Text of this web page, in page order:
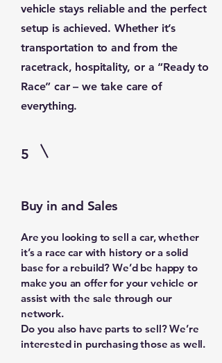
vehicle stays reliable and the perfect
setup is achieved. Whether it’s
transportation to and from the
racetrack, hospitality, or a “Ready to
Race” car – we take care of
everything.
5
Buy in and Sales
Are you looking to sell a car, whether
it’s a race car with history or a solid
base for a rebuild? We’d be happy to
make you an offer for your vehicle or
assist with the sale through our
network.
Do you also have parts to sell? We’re
interested in purchasing those as well.